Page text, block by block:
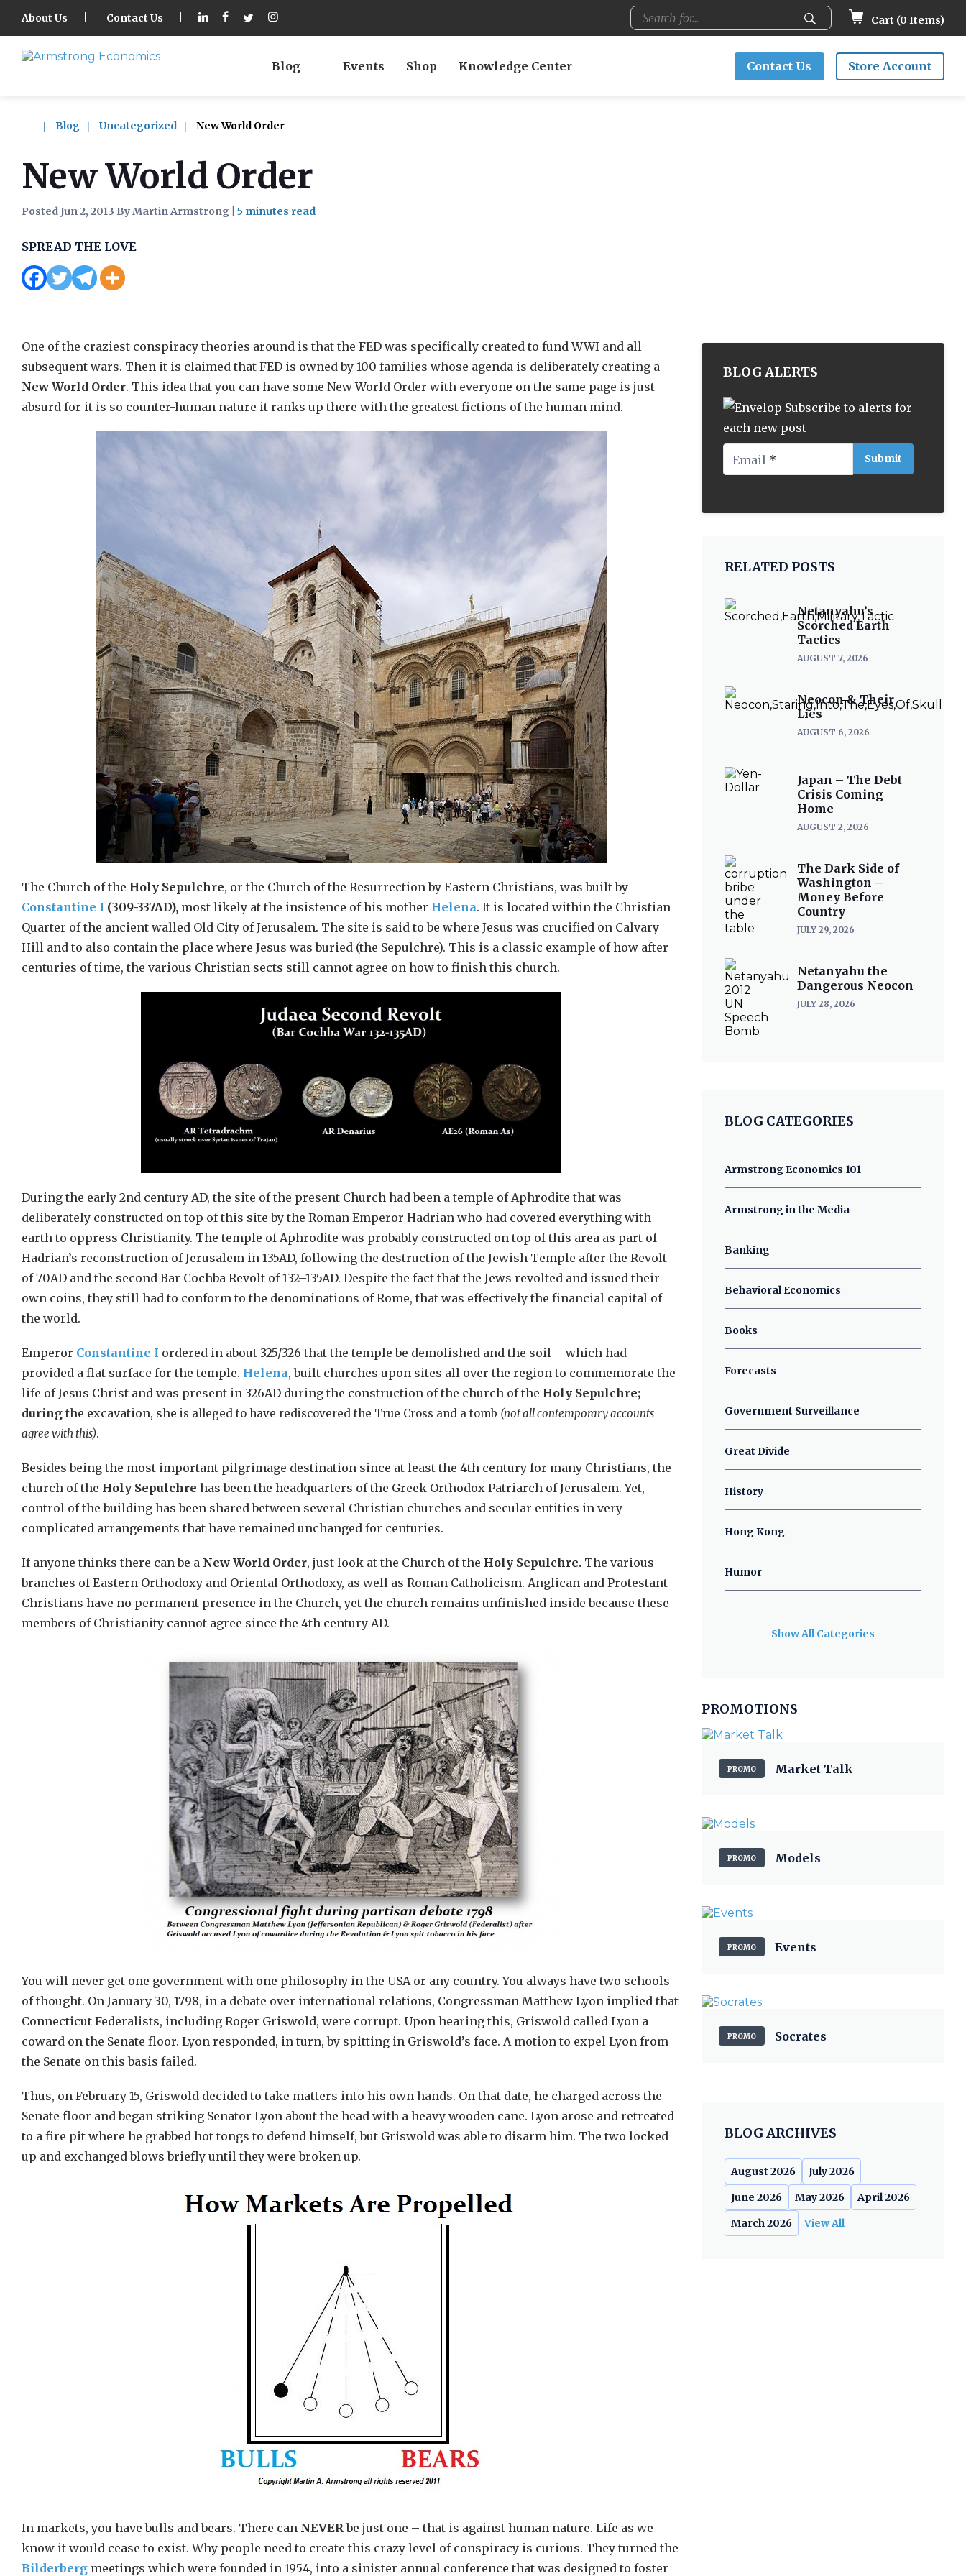
About Us Contact Us Cart (0 Items)
Blog Events Shop Knowledge Center Contact Us Store Account
Blog Uncategorized New World Order
New World Order
Posted Jun 2, 2013 By Martin Armstrong
SPREAD THE LOVE
One of the craziest conspiracy theories around is that the FED was specifically created to fund WWI and all
subsequent wars. Then it is claimed that FED is owned by 100 families whose agenda is deliberately creating a
New World Order. This idea that you can have some New World Order with everyone on the same page is just
absurd for it is so counter-human nature it ranks up there with the greatest fictions of the human mind.
The Church of the Holy Sepulchre, or the Church of the Resurrection by Eastern Christians, was built by
Constantine I (309-337AD), most likely at the insistence of his mother Helena. It is located within the Christian
Quarter of the ancient walled Old City of Jerusalem. The site is said to be where Jesus was crucified on Calvary
Hill and to also contain the place where Jesus was buried (the Sepulchre). This is a classic example of how after
centuries of time, the various Christian sects still cannot agree on how to finish this church.
During the early 2nd century AD, the site of the present Church had been a temple of Aphrodite that was
deliberately constructed on top of this site by the Roman Emperor Hadrian who had covered everything with
earth to oppress Christianity. The temple of Aphrodite was probably constructed on top of this area as part of
Hadrian’s reconstruction of Jerusalem in 135AD, following the destruction of the Jewish Temple after the Revolt
of 70AD and the second Bar Cochba Revolt of 132–135AD. Despite the fact that the Jews revolted and issued their
own coins, they still had to conform to the denominations of Rome, that was effectively the financial capital of
the world.
Emperor Constantine I ordered in about 325/326 that the temple be demolished and the soil – which had
provided a flat surface for the temple. Helena, built churches upon sites all over the region to commemorate the
life of Jesus Christ and was present in 326AD during the construction of the church of the Holy Sepulchre;
during the excavation, she is alleged to have rediscovered the True Cross and a tomb (not all contemporary accounts
agree with this).
Besides being the most important pilgrimage destination since at least the 4th century for many Christians, the
church of the Holy Sepulchre has been the headquarters of the Greek Orthodox Patriarch of Jerusalem. Yet,
control of the building has been shared between several Christian churches and secular entities in very
complicated arrangements that have remained unchanged for centuries.
If anyone thinks there can be a New World Order, just look at the Church of the Holy Sepulchre. The various
branches of Eastern Orthodoxy and Oriental Orthodoxy, as well as Roman Catholicism. Anglican and Protestant
Christians have no permanent presence in the Church, yet the church remains unfinished inside because these
members of Christianity cannot agree since the 4th century AD.
You will never get one government with one philosophy in the USA or any country. You always have two schools
of thought. On January 30, 1798, in a debate over international relations, Congressman Matthew Lyon implied that
Connecticut Federalists, including Roger Griswold, were corrupt. Upon hearing this, Griswold called Lyon a
coward on the Senate floor. Lyon responded, in turn, by spitting in Griswold’s face. A motion to expel Lyon from
the Senate on this basis failed.
Thus, on February 15, Griswold decided to take matters into his own hands. On that date, he charged across the
Senate floor and began striking Senator Lyon about the head with a heavy wooden cane. Lyon arose and retreated
to a fire pit where he grabbed hot tongs to defend himself, but Griswold was able to disarm him. The two locked
up and exchanged blows briefly until they were broken up.
In markets, you have bulls and bears. There can NEVERbe just one – that is against human nature. Life as we
know it would cease to exist. Why people need to create this crazy level of conspiracy is curious. They turned the
Bilderberg meetings which were founded in 1954, into a sinister annual conference that was designed to foster
BLOG ALERTS
Subscribe to alerts for
each new post
Email *
RELATED POSTS
Netanyahu’s
Scorched Earth
Tactics
AUGUST 7, 2026
Neocon & Their
Lies
AUGUST 6, 2026
Japan – The Debt
Crisis Coming
Home
AUGUST 2, 2026
The Dark Side of
Washington –
Money Before
Country
JULY 29, 2026
Netanyahu the
Dangerous Neocon
JULY 28, 2026
BLOG CATEGORIES
Armstrong Economics 101
Armstrong in the Media
Banking
Behavioral Economics
Books
Forecasts
Government Surveillance
Great Divide
History
Hong Kong
Humor
Show All Categories
PROMOTIONS
PROMO Market Talk
PROMO Models
PROMO Events
PROMO Socrates
BLOG ARCHIVES
August 2026
July 2026
June 2026
May 2026
April 2026
March 2026
View All